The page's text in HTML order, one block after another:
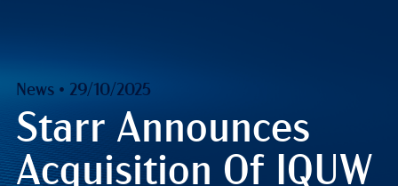
News • 29/10/2025
Starr Announces
Acquisition Of IQUW